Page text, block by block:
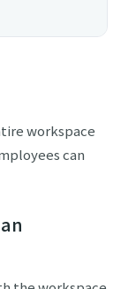
workspace
can